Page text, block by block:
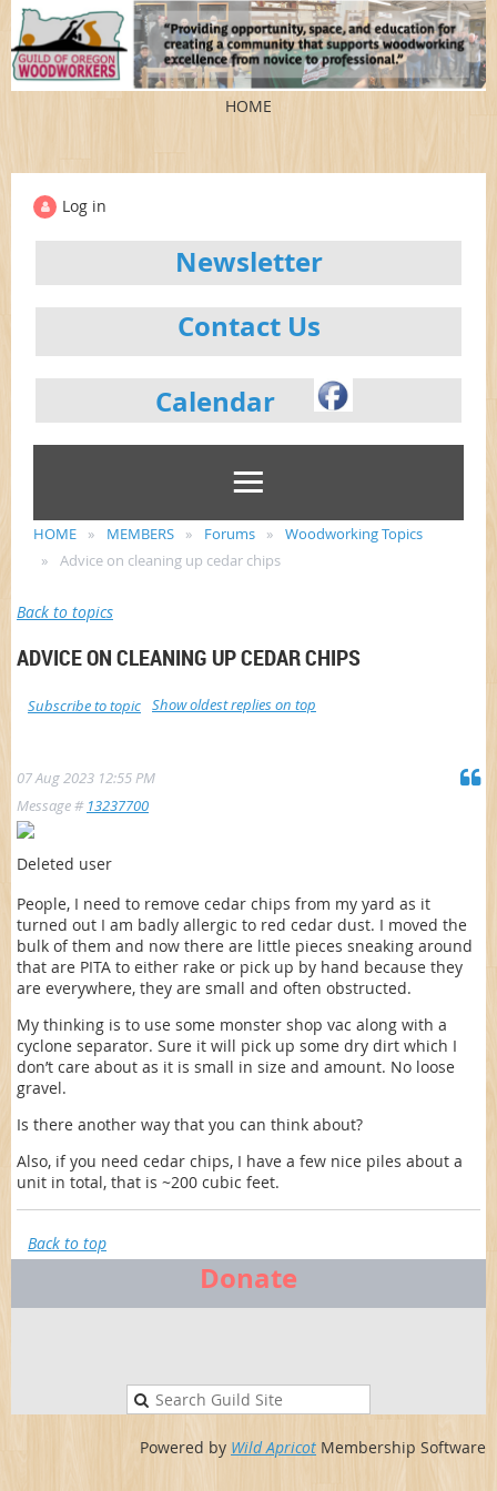
HOME
Log in
Newsletter
Contact Us
Calendar
HOME MEMBERS Forums
Woodworking Topics
Advice on cleaning up cedar chips
Back to topics
ADVICE ON CLEANING UP CEDAR CHIPS
Show oldest replies on top
Subscribe to topic
07 Aug 2023 12:55 PM
Message # 13237700
Deleted user
People, I need to remove cedar chips from my yard as it
turned out I am badly allergic to red cedar dust. I moved the
bulk of them and now there are little pieces sneaking around
that are PITA to either rake or pick up by hand because they
are everywhere, they are small and often obstructed.
My thinking is to use some monster shop vac along with a
cyclone separator. Sure it will pick up some dry dirt which I
don’t care about as it is small in size and amount. No loose
gravel.
Is there another way that you can think about?
Also, if you need cedar chips, I have a few nice piles about a
unit in total, that is ~200 cubic feet.
Back to top
Donate
Powered by Wild Apricot Membership Software